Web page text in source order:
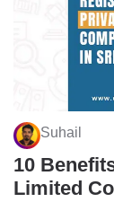
Suhail
10
Limited